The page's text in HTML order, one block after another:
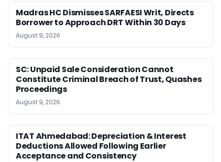
Madras HC Dismisses SARFAESI Writ, Directs
Borrower to Approach DRT Within 30 Days
August 9, 2026
SC: Unpaid Sale Consideration Cannot
Constitute Criminal Breach of Trust, Quashes
Proceedings
August 9, 2026
ITAT Ahmedabad: Depreciation & Interest
Deductions Allowed Following Earlier
Acceptance and Consistency